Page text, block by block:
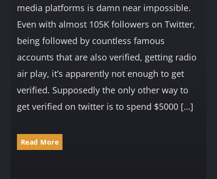
media platforms is damn near impossible.
Even with almost 105K followers on Twitter,
being followed by countless famous
accounts that are also verified, getting radio
air play, it’s apparently not enough to get
verified. Supposedly the only other way to
get verified on twitter is to spend $5000 […]
Read More